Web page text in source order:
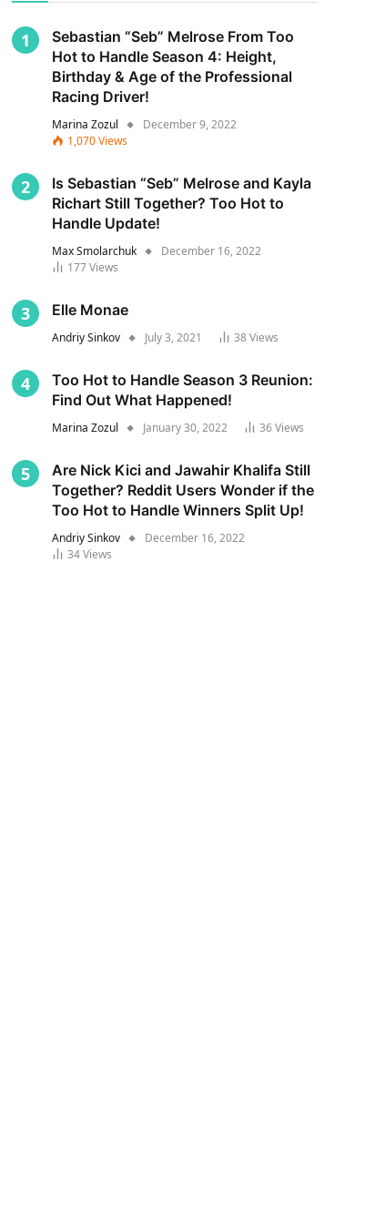
Sebastian “Seb” Melrose From Too
Hot to Handle Season 4: Height,
Birthday & Age of the Professional
Racing Driver!
Marina Zozul
December 9, 2022
1,070Views
Is Sebastian “Seb” Melrose and Kayla
Richart Still Together? Too Hot to
Handle Update!
Max Smolarchuk
December 16, 2022
177Views
Elle Monae
Andriy Sinkov July 3, 2021 38Views
Too Hot to Handle Season 3 Reunion:
Find Out What Happened!
Marina Zozul January 30, 2022 36Views
Are Nick Kici and Jawahir Khalifa Still
Together? Reddit Users Wonder if the
Too Hot to Handle Winners Split Up!
Andriy Sinkov
December 16, 2022
34Views